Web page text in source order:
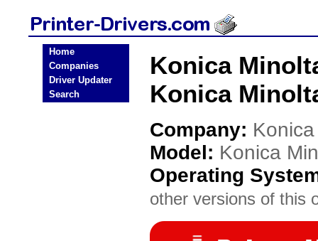
Home
Companies
Driver Updater
Search
Konica
Konica
Company:
Model: Konica
Operating
other versions of this